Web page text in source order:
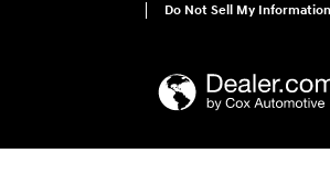
Do Not Sell My Information